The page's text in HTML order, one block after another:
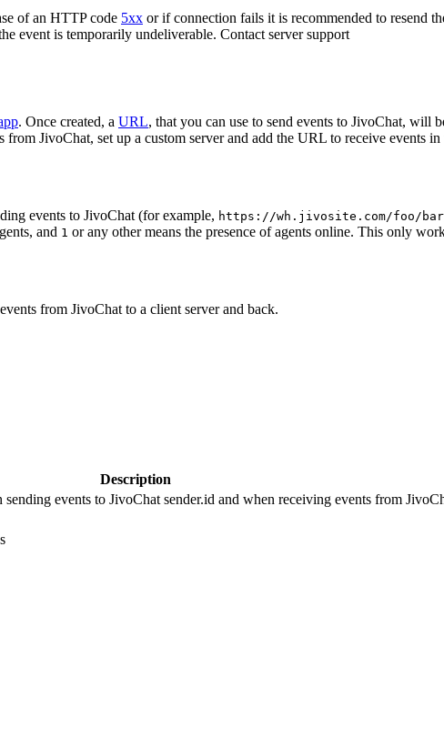
of an HTTP code 5xx or if connection fails it is recommended to resend
event is temporarily undeliverable. Contact server support
. Once created, a URL, that you can use to send events to JivoChat, will
from JivoChat, set up a custom server and add the URL to receive events
events to JivoChat (for example, https://wh.jivosite.com/foo/
and 1 or any other means the presence of agents online. This only
from JivoChat to a client server and back.
Description
events to JivoChat sender.id and when receiving events from